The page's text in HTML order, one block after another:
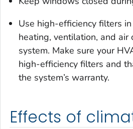
Use high-efficiency filters in
heating, ventilation, and air
system. Make sure your
high-efficiency filters and
the system’s warranty.
Effects of